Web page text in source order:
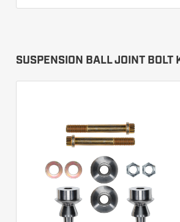
SUSPENSION BALL JOINT BOLT